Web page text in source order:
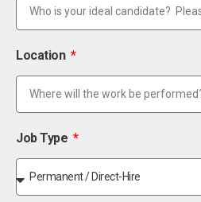
Location
Job Type